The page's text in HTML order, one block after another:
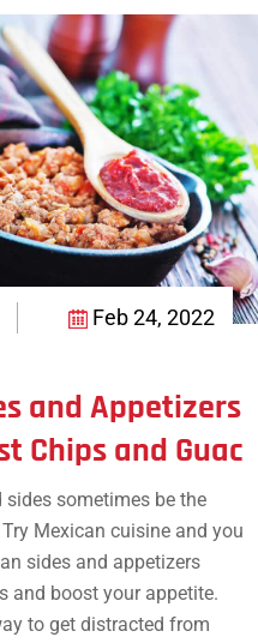
Pleasing
Mexican
Appetizer
Platter
(with
Vegetarian
Options!)
Feb 24, 2022
and Appetizers
Chips and Guac
sometimes be the
Mexican cuisine and you
sides and appetizers
and boost your appetite.
to get distracted from